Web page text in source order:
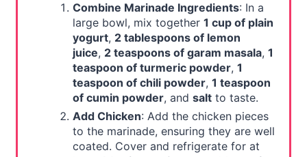
Combine Marinade Ingredients: In a
large bowl, mix together 1 cup of plain
yogurt, 2 tablespoons of lemon
juice, 2 teaspoons of garam masala, 1
teaspoon of turmeric powder, 1
teaspoon of chili powder, 1 teaspoon
of cumin powder, and saltto taste.
Add Chicken: Add the chicken pieces
to the marinade, ensuring they are well
coated. Cover and refrigerate for at